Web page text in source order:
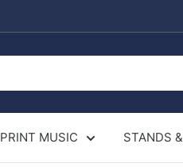
PRINT MUSIC STANDS